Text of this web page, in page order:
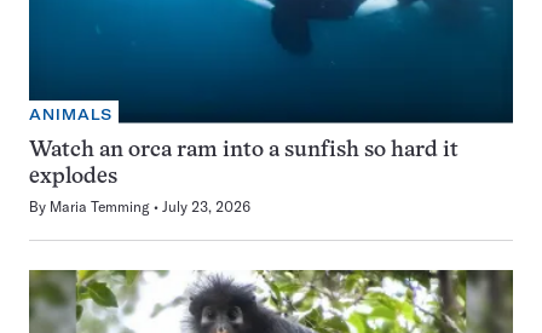
ANIMALS
Watch an orca ram into a sunfish so hard it
explodes
By Maria Temming July 23, 2026